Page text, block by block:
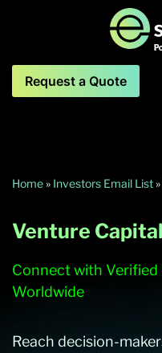
Request a Quote
Home» Investors Email List»
Venture
Connect with
Worldwide
Reach decision-